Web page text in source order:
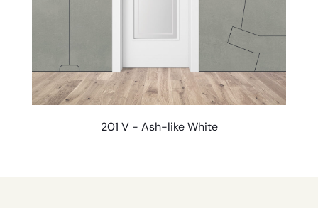
201 V - Ash-like White